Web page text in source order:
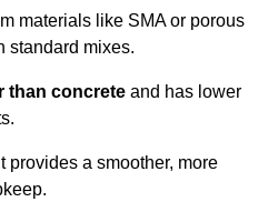
materials like SMA or porous
standard mixes.
than concrete and has lower
provides a smoother, more